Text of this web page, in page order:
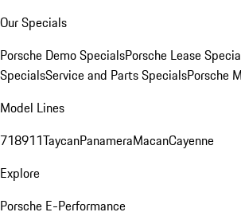
Our Specials
Porsche Demo SpecialsPorsche Lease
SpecialsService and Parts SpecialsPorsche
Model Lines
718911TaycanPanameraMacanCayenne
Explore
Porsche E-Performance